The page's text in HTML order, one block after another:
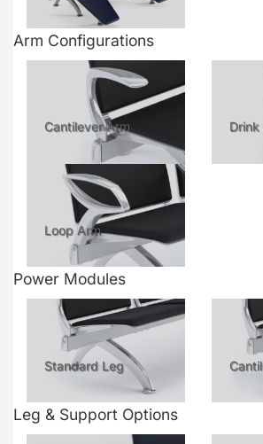
Arm Configurations
Cantilever Arm Drink
Loop Arm
Power Modules
Standard Leg
Leg & Support Options